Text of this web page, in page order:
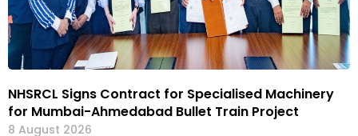
NHSRCL Signs Contract for Specialised Machinery
for Mumbai-Ahmedabad Bullet Train Project
8 August 2026